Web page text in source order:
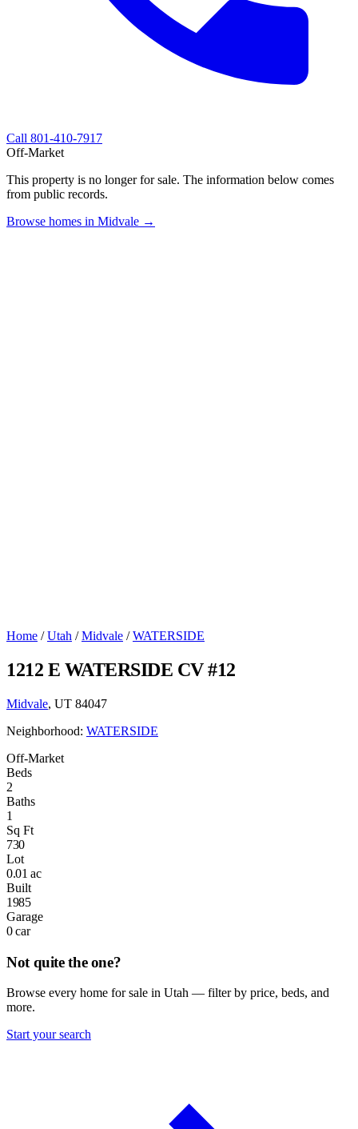
Call 801-410-7917
Off-Market
This property is no longer for sale. The information below comes
from public records.
Browse homes in Midvale →
Home / Utah / Midvale / WATERSIDE
1212 E WATERSIDE CV #12
Midvale, UT 84047
Neighborhood: WATERSIDE
Off-Market
Beds
2
Baths
1
Sq Ft
730
Lot
0.01 ac
Built
1985
Garage
0 car
Not quite the one?
Browse every home for sale in Utah — filter by price, beds, and
more.
Start your search